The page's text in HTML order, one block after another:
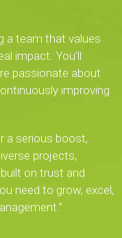
a team that values
impact. You’ll
passionate about
improving
a serious boost,
projects,
on trust and
need to grow, excel,